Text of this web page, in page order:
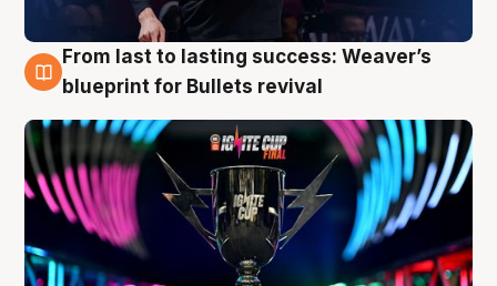
3 Aug
From last to lasting success: Weaver’s
blueprint for Bullets revival